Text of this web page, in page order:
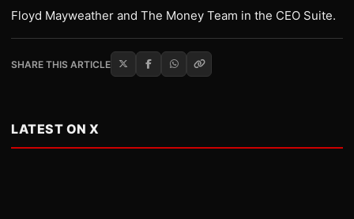
Floyd Mayweather and The Money Team in the CEO Suite.
SHARE THIS ARTICLE
LATEST ON X